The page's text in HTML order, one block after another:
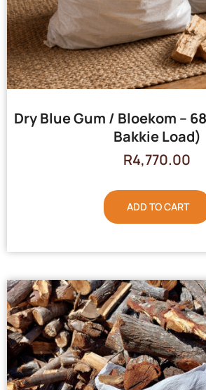
Dry Blue Gum / Bloekom –
Bakkie Load)
R4,770.00
ADD TO CART